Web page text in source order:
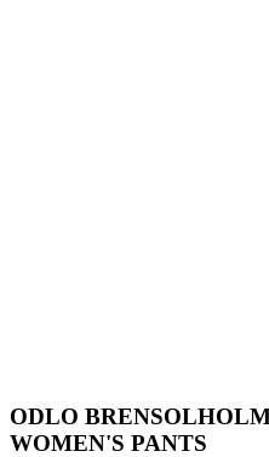
ODLO
WOMEN'S PANTS